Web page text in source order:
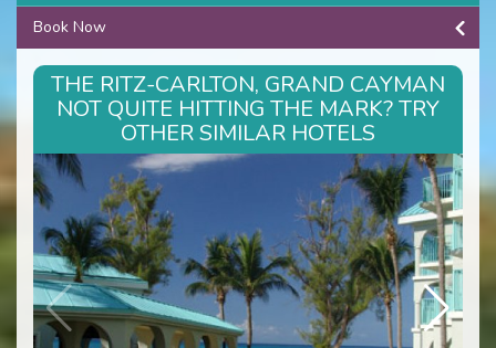
Book Now
THE RITZ-CARLTON, GRAND CAYMAN
NOT QUITE HITTING THE MARK? TRY
OTHER SIMILAR HOTELS